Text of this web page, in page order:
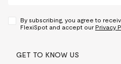
By subscribing, you agree to
FlexiSpot and accept our Privacy
GET TO KNOW US